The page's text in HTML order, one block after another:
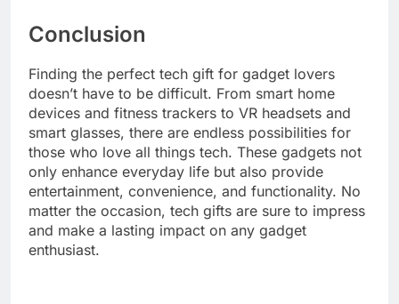
Conclusion
Finding the perfect tech gift for gadget lovers
doesn’t have to be difficult. From smart home
devices and fitness trackers to VR headsets and
smart glasses, there are endless possibilities for
those who love all things tech. These gadgets not
only enhance everyday life but also provide
entertainment, convenience, and functionality. No
matter the occasion, tech gifts are sure to impress
and make a lasting impact on any gadget
enthusiast.